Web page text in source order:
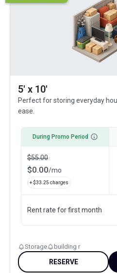
5' x 10'
Perfect for storing everyday
ease.
During Promo Period
$55.00
$0.00/mo
+ $33.25 charges
Rent rate for first month
Storage building r
RESERVE